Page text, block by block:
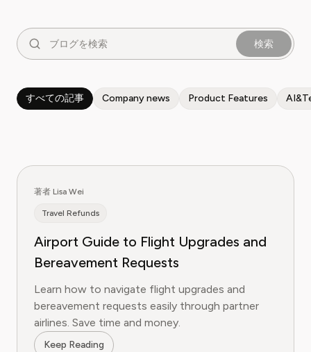
検索
すべての記事 Company news Product Features
著者 Lisa Wei
Travel Refunds
Airport Guide to Flight Upgrades and
Bereavement Requests
Learn how to navigate flight upgrades and
bereavement requests easily through partner
airlines. Save time and money.
Keep Reading